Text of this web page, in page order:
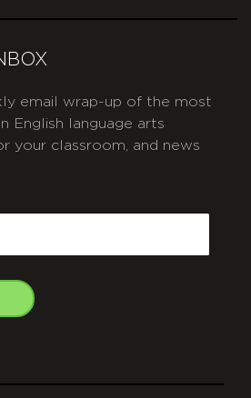
email wrap-up of the most
English language arts
your classroom, and news